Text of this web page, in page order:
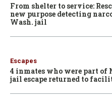
From shelter to service:
new purpose detecting
Wash. jail
Escapes
4 inmates who were part of
jail escape returned to